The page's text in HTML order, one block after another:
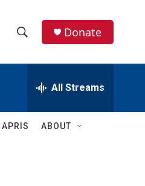
h
w
e
h
Q
Donate
All Streams
APRIS ABOUT